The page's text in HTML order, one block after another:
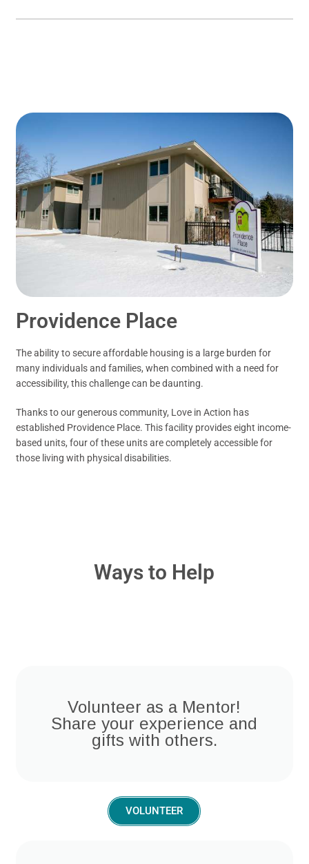
Providence Place
The ability to secure affordable housing is a large burden for
many individuals and families, when combined with a need for
accessibility, this challenge can be daunting.
Thanks to our generous community, Love in Action has
established Providence Place. This facility provides eight income-
based units, four of these units are completely accessible for
those living with physical disabilities.
Ways to Help
Volunteer as a Mentor!
Share your experience and
gifts with others.
VOLUNTEER